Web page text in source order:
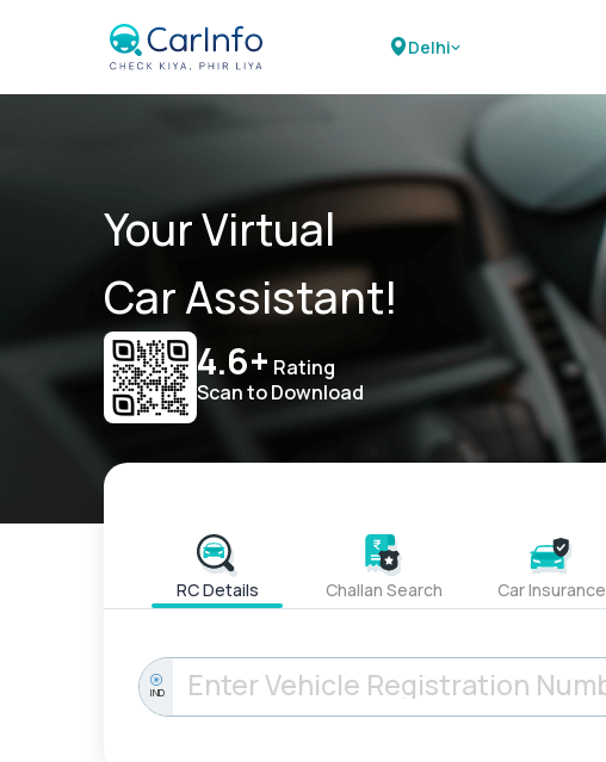
Delhi
Your Virtual
Car Assistant!
4.6+ Rating
Scan to Download
RC Details Challan Search Car Insurance
IND